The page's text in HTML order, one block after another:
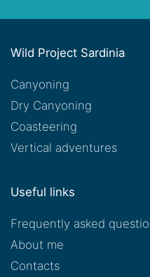
Wild Project Sardinia
Canyoning
Dry Canyoning
Coasteering
Vertical adventures
Useful links
Frequently asked
About me
Contacts